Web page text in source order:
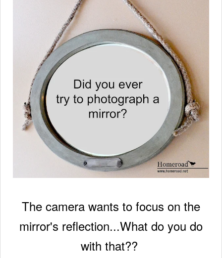
The camera wants to focus on the
mirror's reflection...What do you do
with that??